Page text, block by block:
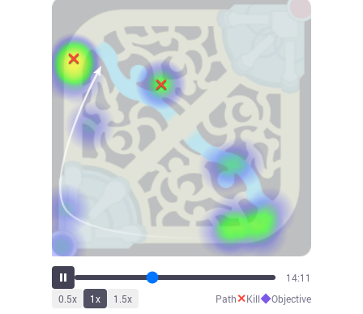
15:49
0.5x 1x 1.5x Path✕Kill◆Objective